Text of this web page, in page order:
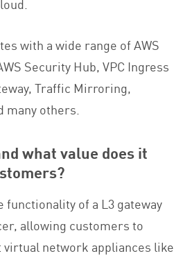
with a wide range of AWS
Security Hub, VPC Ingress
Traffic Mirroring,
many others.
what value does it
functionality of a L3 gateway
allowing customers to
network appliances like